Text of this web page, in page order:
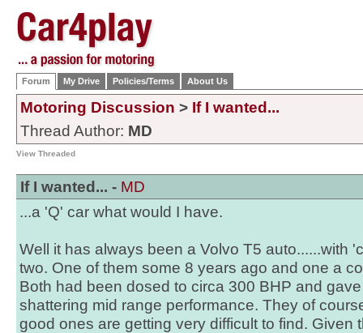
Forum My Drive Policies/Terms About Us
Motoring Discussion > If I wanted...
Thread Author: MD
View Threaded
If I wanted... - MD
...a 'Q' car what would I have.
Well it has always been a Volvo T5 auto......with
two. One of them some 8 years ago and one a
Both had been dosed to circa 300 BHP and
shattering mid range performance. They of
good ones are getting very difficult to find. Given